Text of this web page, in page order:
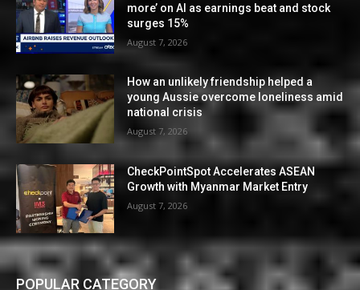
more’ on AI as earnings beat and stock
surges 15%
August 7, 2026
How an unlikely friendship helped a
young Aussie overcome loneliness amid
national crisis
August 7, 2026
CheckPointSpot Accelerates ASEAN
Growth with Myanmar Market Entry
August 7, 2026
POPULAR CATEGORY